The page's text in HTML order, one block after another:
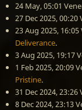
24 May, 05:01
27 Dec 2025, 00:20
23 Aug 2025, 16:05
Deliverance.
3 Aug 2025, 19:17
1 Feb 2025, 20:09
Pristine.
31 Dec 2024, 23:26
8 Dec 2024, 23:13